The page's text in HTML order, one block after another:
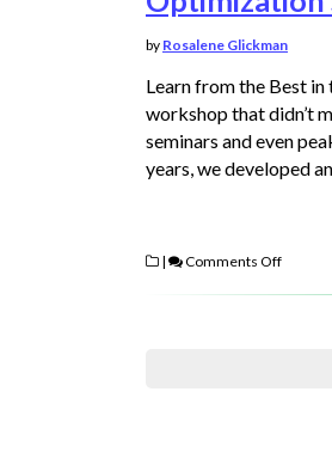
by Rosalene Glickman
Learn from the Best
workshop that didn’t
seminars and even
years, we developed
| Comments Off